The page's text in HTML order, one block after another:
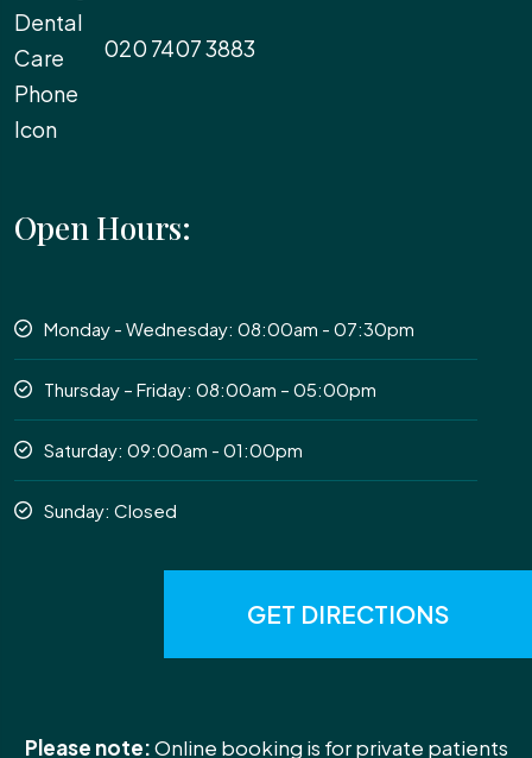
020 7407 3883
Open Hours:
Monday - Wednesday: 08:00am - 07:30pm
Thursday – Friday: 08:00am – 05:00pm
Saturday: 09:00am - 01:00pm
Sunday: Closed
GET DIRECTIONS
Please note:Online booking is for private patients